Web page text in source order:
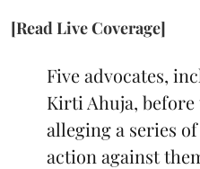
[Read Live Coverage]
Five advocates,
Kirti Ahuja,
alleging a series
action against